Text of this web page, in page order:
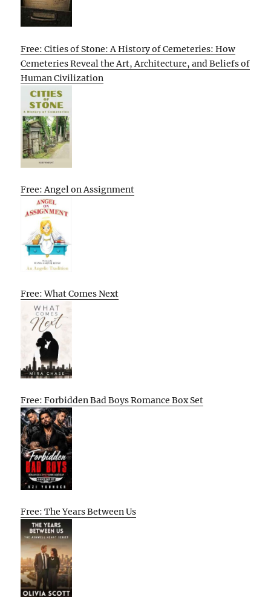
Free: Cities of Stone: A History of Cemeteries: How
Cemeteries Reveal the Art, Architecture, and Beliefs of
Human Civilization
Free: Angel on Assignment
Free: What Comes Next
Free: Forbidden Bad Boys Romance Box Set
Free: The Years Between Us